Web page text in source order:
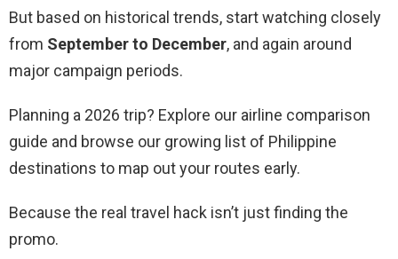
But based on historical trends, start watching closely
from September to December, and again around
major campaign periods.
Planning a 2026 trip? Explore our airline comparison
guide and browse our growing list of Philippine
destinations to map out your routes early.
Because the real travel hack isn’t just finding the
promo.